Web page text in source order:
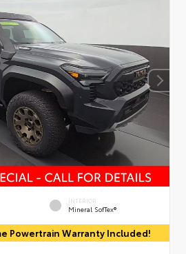
INTERIOR
Mineral SofTex®
Powertrain Warranty Included!